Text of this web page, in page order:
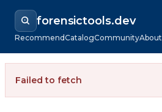
forensictools.dev
RecommendCatalogCommunityAbout
Failed to fetch